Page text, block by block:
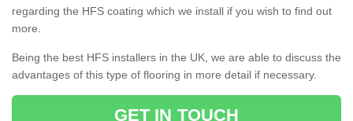
regarding the HFS coating which we install if you wish to find out
more.
Being the best HFS installers in the UK, we are able to discuss the
advantages of this type of flooring in more detail if necessary.
GET IN TOUCH